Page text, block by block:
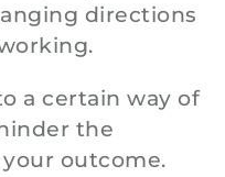
directions
a certain way of
the
outcome.